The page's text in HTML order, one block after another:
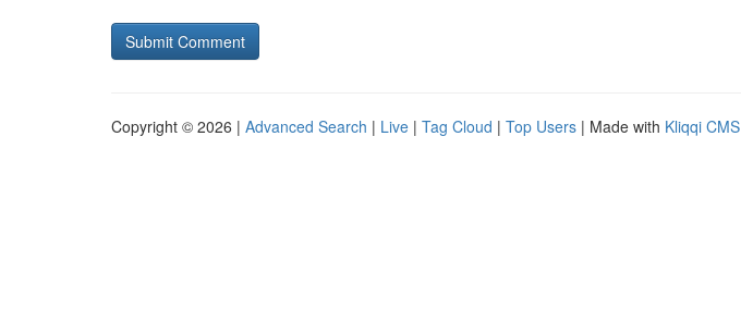
Copyright © 2026 | Advanced Search | Live | Tag Cloud | Top Users | Made with Kliqqi CMS